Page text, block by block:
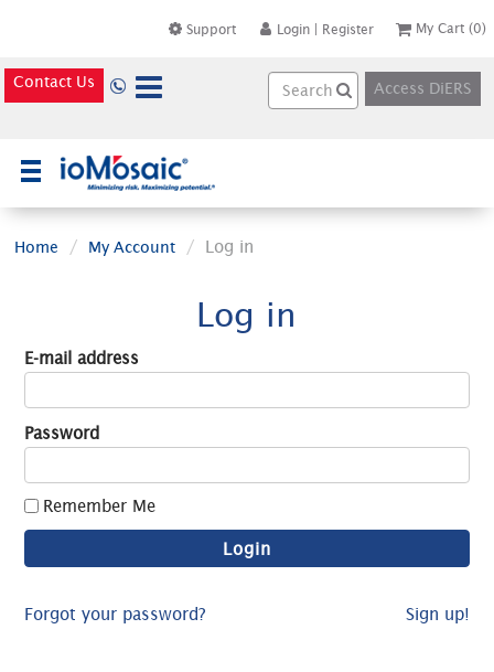
Support Login | Register My Cart (0)
Contact Us Access DiERS
Home My Account Log in
Log in
E-mail address
Password
Remember Me
Forgot your password? Sign up!